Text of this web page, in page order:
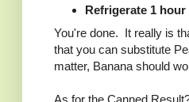
Refrigerate 1
You're done. It really is
that you can substitute
matter, Banana should
As for the Canned